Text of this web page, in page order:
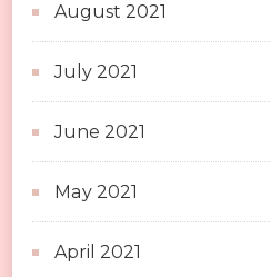
August 2021
July 2021
June 2021
May 2021
April 2021